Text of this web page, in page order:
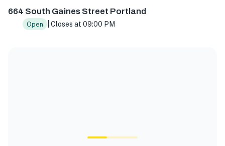
664 South Gaines Street Portland
Open | Closes at 09:00 PM